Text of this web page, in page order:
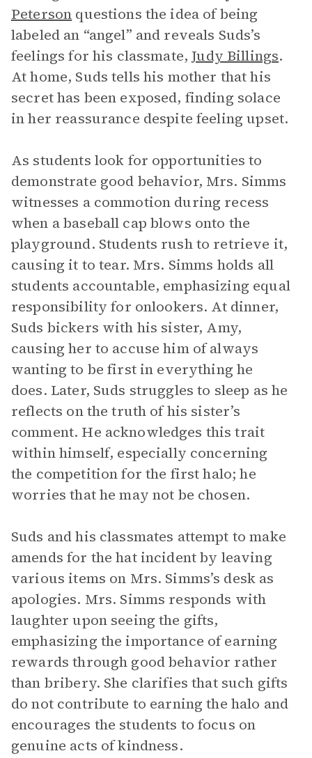
Peterson questions the idea of being
labeled an “angel” and reveals Suds’s
feelings for his classmate,Judy Billings.
At home, Suds tells his mother that his
secret has been exposed, finding solace
in her reassurance despite feeling upset.
As students look for opportunities to
demonstrate good behavior, Mrs. Simms
witnesses a commotion during recess
when a baseball cap blows onto the
playground. Students rush to retrieve it,
causing it to tear. Mrs. Simms holds all
students accountable, emphasizing equal
responsibility for onlookers. At dinner,
Suds bickers with his sister, Amy,
causing her to accuse him of always
wanting to be first in everything he
does. Later, Suds struggles to sleep as he
reflects on the truth of his sister’s
comment. He acknowledges this trait
within himself, especially concerning
the competition for the first halo; he
worries that he may not be chosen.
Suds and his classmates attempt to make
amends for the hat incident by leaving
various items on Mrs. Simms’s desk as
apologies. Mrs. Simms responds with
laughter upon seeing the gifts,
emphasizing the importance of earning
rewards through good behavior rather
than bribery. She clarifies that such gifts
do not contribute to earning the halo and
encourages the students to focus on
genuine acts of kindness.